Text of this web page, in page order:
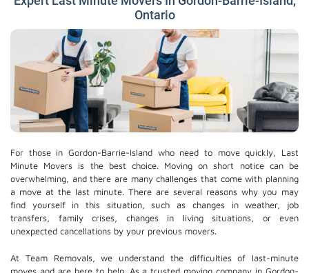
Ontario
For those in Gordon-Barrie-Island who need to move quickly, Last
Minute Movers is the best choice. Moving on short notice can be
overwhelming, and there are many challenges that come with planning
a move at the last minute. There are several reasons why you may
find yourself in this situation, such as changes in weather, job
transfers, family crises, changes in living situations, or even
unexpected cancellations by your previous movers.
At Team Removals, we understand the difficulties of last-minute